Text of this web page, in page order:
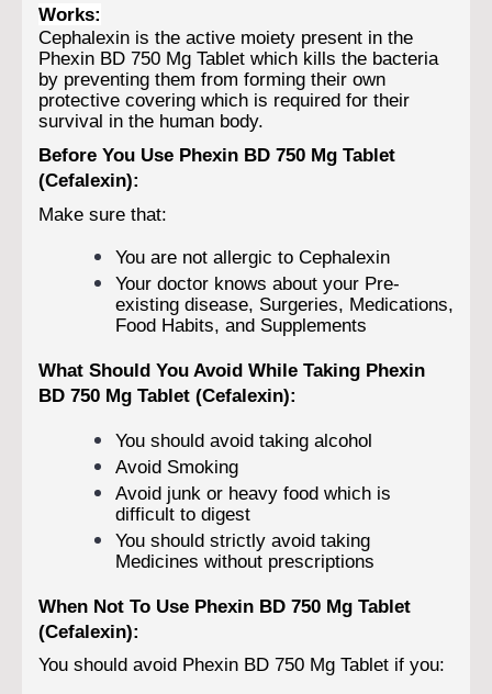
Works:
Cephalexin is the active moiety present in the
Phexin BD 750 Mg Tablet which kills the bacteria
by preventing them from forming their own
protective covering which is required for their
survival in the human body.
Before You Use Phexin BD 750 Mg Tablet
(Cefalexin):
Make sure that:
You are not allergic to Cephalexin
Your doctor knows about your Pre-
existing disease, Surgeries, Medications,
Food Habits, and Supplements
What Should You Avoid While Taking Phexin
BD 750 Mg Tablet (Cefalexin):
You should avoid taking alcohol
Avoid Smoking
Avoid junk or heavy food which is
difficult to digest
You should strictly avoid taking
Medicines without prescriptions
When Not To Use Phexin BD 750 Mg Tablet
(Cefalexin):
You should avoid Phexin BD 750 Mg Tablet if you: